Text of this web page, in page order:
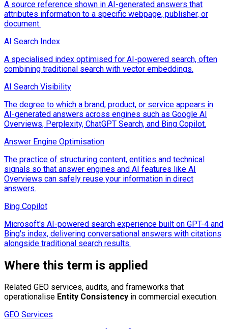
A source reference shown in AI-generated answers that
attributes information to a specific webpage, publisher, or
document.
AI Search Index
A specialised index optimised for AI-powered search, often
combining traditional search with vector embeddings.
AI Search Visibility
The degree to which a brand, product, or service appears in
AI-generated answers across engines such as Google AI
Overviews, Perplexity, ChatGPT Search, and Bing Copilot.
Answer Engine Optimisation
The practice of structuring content, entities and technical
signals so that answer engines and AI features like AI
Overviews can safely reuse your information in direct
answers.
Bing Copilot
Microsoft's AI-powered search experience built on GPT-4 and
Bing's index, delivering conversational answers with citations
alongside traditional search results.
Where this term is applied
Related GEO services, audits, and frameworks that
operationalise Entity Consistency in commercial execution.
GEO Services